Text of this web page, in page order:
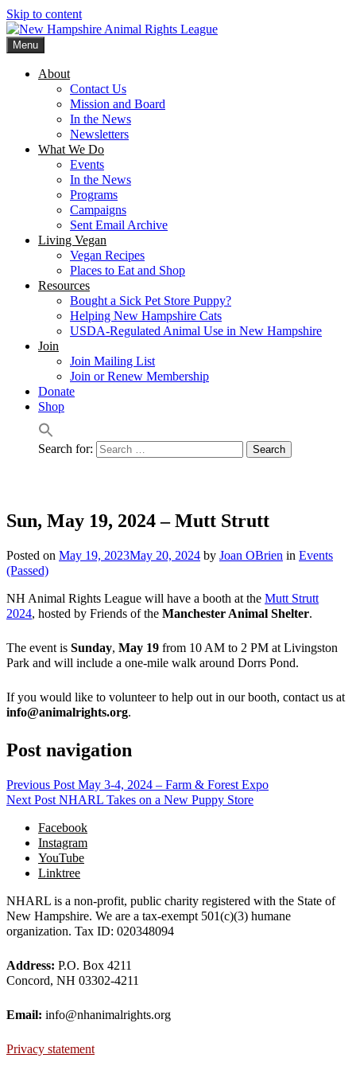
Skip to content
New Hampshire Animal Rights League
Working for the fair treatment of animals since 1977
Menu
About
Contact Us
Mission and Board
In the News
Newsletters
What We Do
Events
In the News
Programs
Campaigns
Sent Email Archive
Living Vegan
Vegan Recipes
Places to Eat and Shop
Resources
Bought a Sick Pet Store Puppy?
Helping New Hampshire Cats
USDA-Regulated Animal Use in New Hampshire
Join
Join Mailing List
Join or Renew Membership
Donate
Shop
Search for:
Sun, May 19, 2024 – Mutt Strutt
Posted on May 19, 2023May 20, 2024 by Joan OBrien in Events
(Passed)
NH Animal Rights League will have a booth at the Mutt Strutt
2024, hosted by Friends of the Manchester Animal Shelter.
The event is Sunday, May 19 from 10 AM to 2 PM at Livingston
Park and will include a one-mile walk around Dorrs Pond.
If you would like to volunteer to help out in our booth, contact us at
info@animalrights.org.
Post navigation
Previous Post May 3-4, 2024 – Farm & Forest Expo
Next Post NHARL Takes on a New Puppy Store
Facebook
Instagram
YouTube
Linktree
NHARL is a non-profit, public charity registered with the State of
New Hampshire. We are a tax-exempt 501(c)(3) humane
organization. Tax ID: 020348094
Address: P.O. Box 4211
Concord, NH 03302-4211
Email: info@nhanimalrights.org
Privacy statement